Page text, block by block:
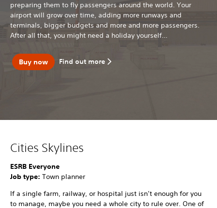
preparing them to fly passengers around the world. Your
airport will grow over time, adding more runways and
terminals, bigger budgets and more and more passengers.
After all that, you might need a holiday yourself…
Buy now Find out more
Cities Skylines
ESRB Everyone
Job type: Town planner
If a single farm, railway, or hospital just isn’t enough for you
to manage, maybe you need a whole city to rule over. One of